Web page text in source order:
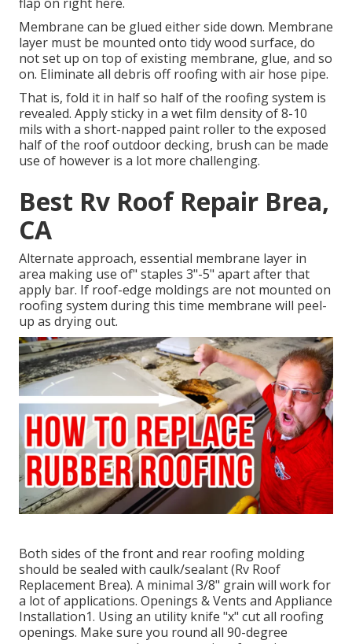
Membrane can be glued either side down. Membrane
layer must be mounted onto tidy wood surface, do
not set up on top of existing membrane, glue, and so
on. Eliminate all debris off roofing with air hose pipe.
That is, fold it in half so half of the roofing system is
revealed. Apply sticky in a wet film density of 8-10
mils with a short-napped paint roller to the exposed
half of the roof outdoor decking, brush can be made
use of however is a lot more challenging.
Best Rv Roof Repair Brea,
CA
Alternate approach, essential membrane layer in
area making use of" staples 3"-5" apart after that
apply bar. If roof-edge moldings are not mounted on
roofing system during this time membrane will peel-
up as drying out.
Both sides of the front and rear roofing molding
should be sealed with caulk/sealant (Rv Roof
Replacement Brea). A minimal 3/8" grain will work for
a lot of applications. Openings & Vents and Appliance
Installation1. Using an utility knife "x" cut all roofing
openings. Make sure you round all 90-degree